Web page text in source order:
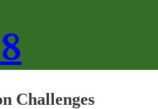
Challenges